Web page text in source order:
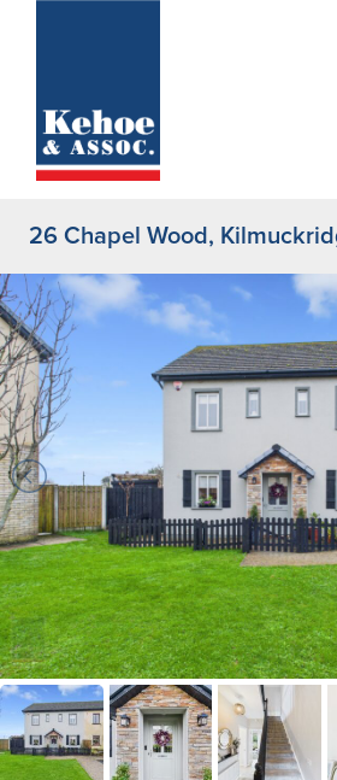
Holiday
Commercial
New
Developments
Residential
Sites
Land
Recent
Sales
Contact
Us
About
26 Chapel Wood,